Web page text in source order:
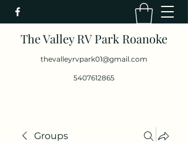
The Valley RV Park Roanoke
thevalleyrvpark01@gmail.com
5407612865
Groups